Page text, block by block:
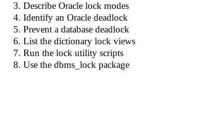
Describe Oracle lock modes
Identify an Oracle deadlock
Prevent a database deadlock
List the dictionary lock views
Run the lock utility scripts
Use the dbms_lock package